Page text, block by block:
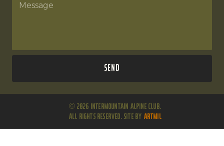
Send
© 2026 Intermountain Alpine Club.
All Rights Reserved. Site by ARTMIL